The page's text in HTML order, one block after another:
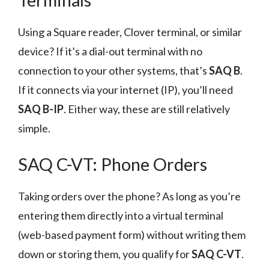
Using a Square reader, Clover terminal, or similar
device? If it’s a dial-out terminal with no
connection to your other systems, that’sSAQ B.
If it connects via your internet (IP), you’ll need
SAQ B-IP. Either way, these are still relatively
simple.
SAQ C-VT: Phone Orders
Taking orders over the phone? As long as you’re
entering them directly into a virtual terminal
(web-based payment form) without writing them
down or storing them, you qualify forSAQ C-VT.